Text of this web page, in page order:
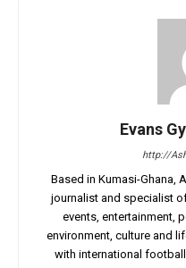
Evans
http://
Based in Kumasi-Ghana,
journalist and specialist
events, entertainment,
environment, culture and
with international